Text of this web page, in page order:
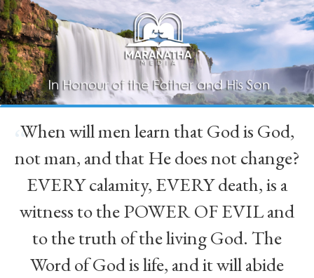
“
When will men learn that God is God,
not man, and that He does not change?
EVERY calamity, EVERY death, is a
witness to the POWER OF EVIL and
to the truth of the living God. The
Word of God is life, and it will abide